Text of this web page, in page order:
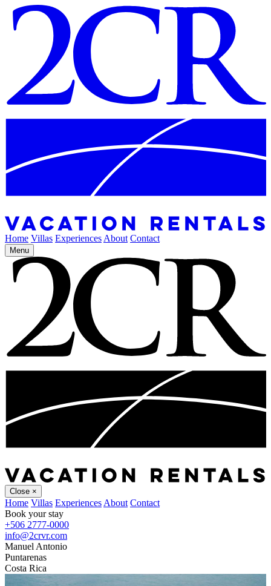
Home Villas Experiences About Contact
Menu
Close ×
Home Villas Experiences About Contact
Book your stay
+506 2777-0000
info@2crvr.com
Manuel Antonio
Puntarenas
Costa Rica